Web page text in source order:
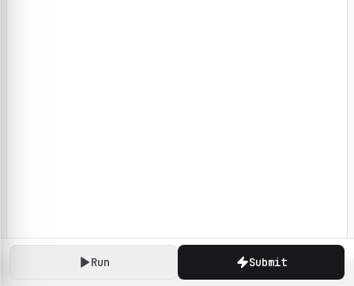
Run Submit